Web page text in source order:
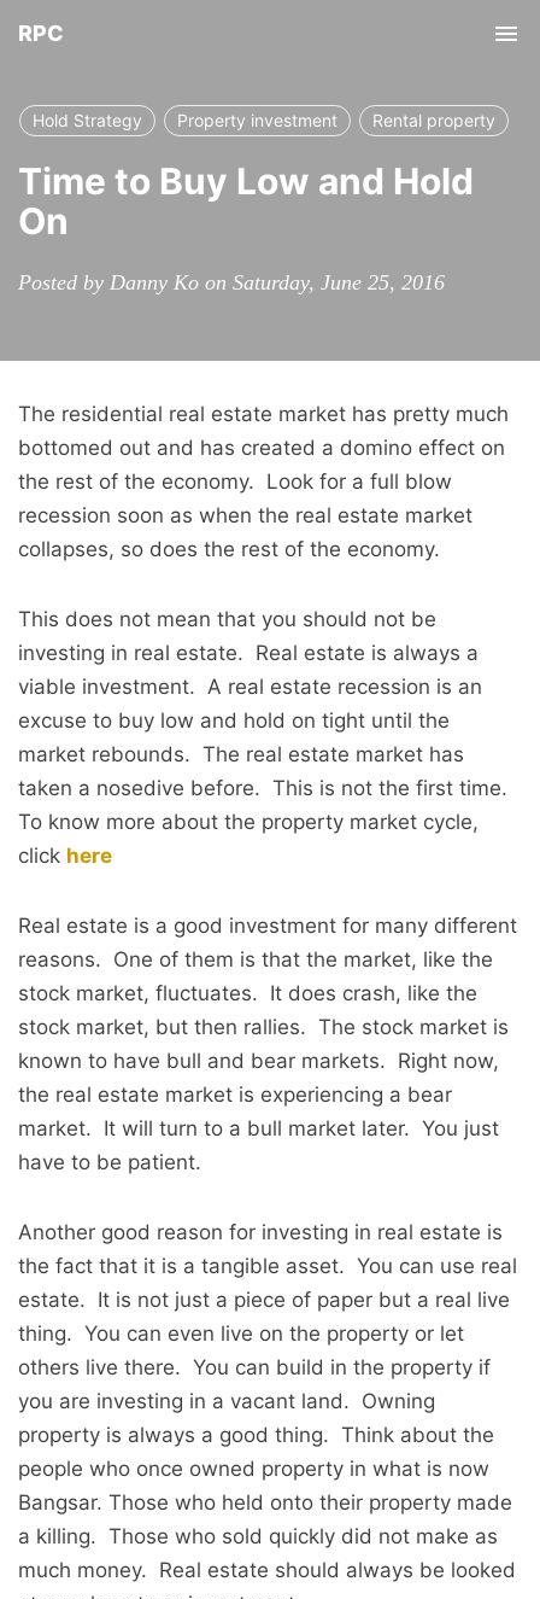
RPC
Hold Strategy Property investment Rental property
Time to Buy Low and Hold
On
Posted by Danny Ko on Saturday, June 25, 2016
The residential real estate market has pretty much
bottomed out and has created a domino effect on
the rest of the economy. Look for a full blow
recession soon as when the real estate market
collapses, so does the rest of the economy.
This does not mean that you should not be
investing in real estate. Real estate is always a
viable investment. A real estate recession is an
excuse to buy low and hold on tight until the
market rebounds. The real estate market has
taken a nosedive before. This is not the first time.
To know more about the property market cycle,
click here
Real estate is a good investment for many different
reasons. One of them is that the market, like the
stock market, fluctuates. It does crash, like the
stock market, but then rallies. The stock market is
known to have bull and bear markets. Right now,
the real estate market is experiencing a bear
market. It will turn to a bull market later. You just
have to be patient.
Another good reason for investing in real estate is
the fact that it is a tangible asset. You can use real
estate. It is not just a piece of paper but a real live
thing. You can even live on the property or let
others live there. You can build in the property if
you are investing in a vacant land. Owning
property is always a good thing. Think about the
people who once owned property in what is now
Bangsar. Those who held onto their property made
a killing. Those who sold quickly did not make as
much money. Real estate should always be looked